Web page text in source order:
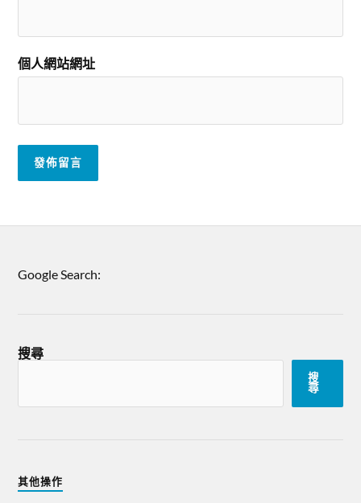
個人網站網址
Google Search:
搜尋
搜
尋
其他操作